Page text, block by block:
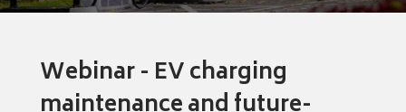
Webinar - EV charging